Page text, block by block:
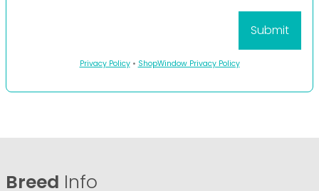
Privacy Policy• ShopWindow Privacy Policy
Breed Info